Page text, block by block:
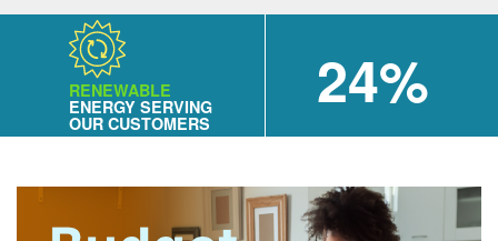
RENEWABLE
ENERGY SERVING
OUR CUSTOMERS
24%